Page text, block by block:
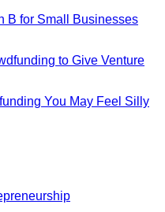
B for Small Businesses
to Give Venture
You May Feel Silly